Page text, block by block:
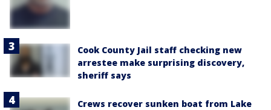
Cook County Jail staff checking new
arrestee make surprising discovery,
sheriff says
Crews recover sunken boat from Lake